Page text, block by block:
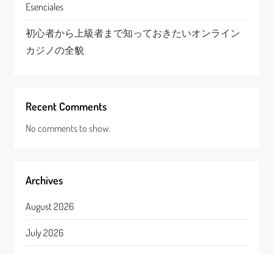
Esenciales
初心者から上級者まで知っておきたいオンライン
カジノの全貌
Recent Comments
No comments to show.
Archives
August 2026
July 2026